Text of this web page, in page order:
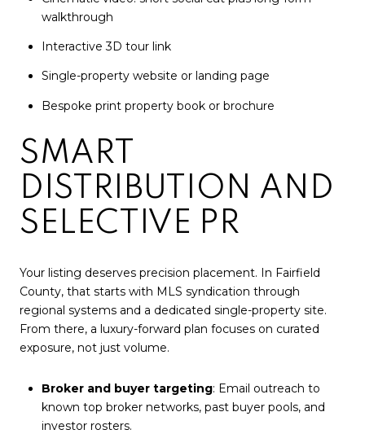
walkthrough
Interactive 3D tour link
Single-property website or landing page
Bespoke print property book or brochure
SMART
DISTRIBUTION AND
SELECTIVE PR
Your listing deserves precision placement. In Fairfield
County, that starts with MLS syndication through
regional systems and a dedicated single-property site.
From there, a luxury-forward plan focuses on curated
exposure, not just volume.
Broker and buyer targeting: Email outreach to
known top broker networks, past buyer pools, and
investor rosters.